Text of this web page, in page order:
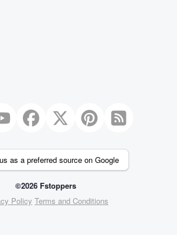
as a preferred source on Google
©2026 Fstoppers
Policy Terms and Conditions